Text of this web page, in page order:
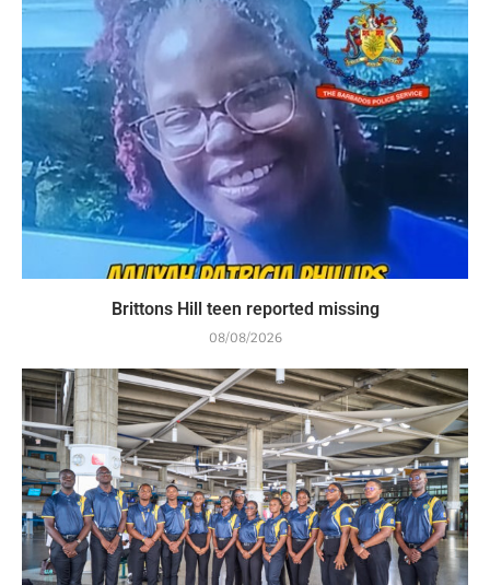
Brittons Hill teen reported missing
08/08/2026